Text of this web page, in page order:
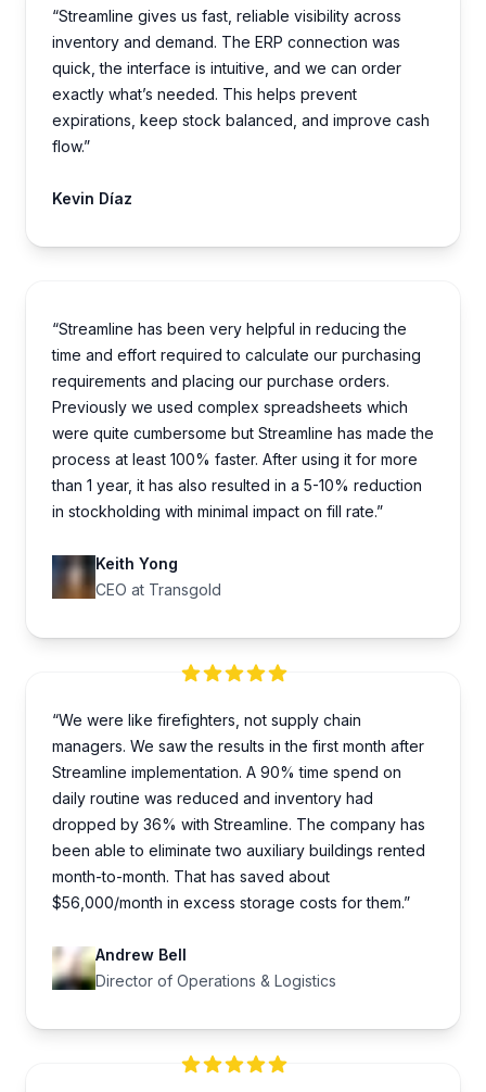
“Streamline gives us fast, reliable visibility across
inventory and demand. The ERP connection was
quick, the interface is intuitive, and we can order
exactly what’s needed. This helps prevent
expirations, keep stock balanced, and improve cash
flow.”
Kevin Díaz
“Streamline has been very helpful in reducing the
time and effort required to calculate our purchasing
requirements and placing our purchase orders.
Previously we used complex spreadsheets which
were quite cumbersome but Streamline has made the
process at least 100% faster. After using it for more
than 1 year, it has also resulted in a 5-10% reduction
in stockholding with minimal impact on fill rate.”
Keith Yong
CEO at Transgold
“We were like firefighters, not supply chain
managers. We saw the results in the first month after
Streamline implementation. A 90% time spend on
daily routine was reduced and inventory had
dropped by 36% with Streamline. The company has
been able to eliminate two auxiliary buildings rented
month-to-month. That has saved about
$56,000/month in excess storage costs for them.”
Andrew Bell
Director of Operations & Logistics